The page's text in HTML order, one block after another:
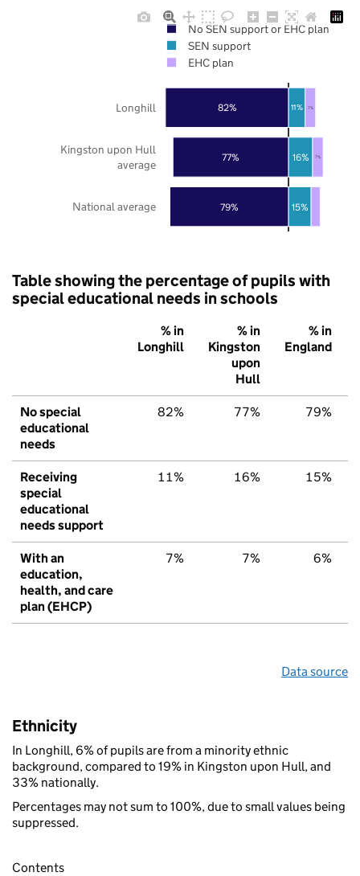
79%
77%
82%
15%
16%
11%
7%
7%
National average
Kingston upon Hull
average
Longhill
No SEN support or EHC plan
SEN support
EHC plan
Table showing the percentage of pupils with
special educational needs in schools
% in
Longhill
% in
Kingston
upon
Hull
% in
England
No special
educational
needs
82% 77% 79%
Receiving
special
educational
needs support
11% 16% 15%
With an
education,
health, and care
plan (EHCP)
7% 7% 6%
Data source
Ethnicity
In Longhill, 6% of pupils are from a minority ethnic
background, compared to 19% in Kingston upon Hull, and
33% nationally.
Percentages may not sum to 100%, due to small values being
suppressed.
Contents